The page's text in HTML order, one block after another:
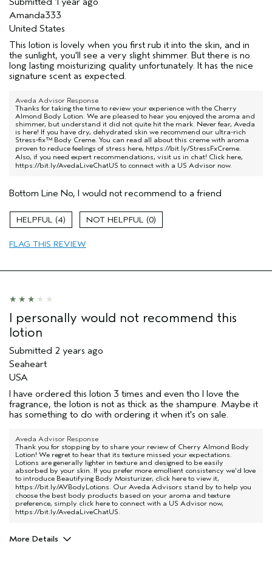
Amanda333
United States
This lotion is lovely when you first rub it into the skin, and in
the sunlight, you'll see a very slight shimmer. But there is no
long lasting moisturizing quality unfortunately. It has the nice
signature scent as expected.
Aveda Advisor Response
Thanks for taking the time to review your experience with the Cherry
Almond Body Lotion. We are pleased to hear you enjoyed the aroma and
shimmer, but understand it did not quite hit the mark. Never fear, Aveda
is here! If you have dry, dehydrated skin we recommend our ultra-rich
Stress-fix™ Body Creme. You can read all about this creme with aroma
proven to reduce feelings of stress here, https://bit.ly/StressFxCreme
Also, if you need expert recommendations, visit us in chat! Click here,
https://bit.ly/AvedaLiveChatUS to connect with a US Advisor now.
Bottom Line No, I would not recommend to a friend
4 0
FLAG THIS REVIEW
I personally would not recommend this
lotion
Submitted 2 years ago
Seaheart
USA
I have ordered this lotion 3 times and even tho I love the
fragrance, the lotion is not as thick as the shampure. Maybe it
has something to do with ordering it when it's on sale.
Aveda Advisor Response
Thank you for stopping by to share your review of Cherry Almond Body
Lotion! We regret to hear that its texture missed your expectations.
Lotions are generally lighter in texture and designed to be easily
absorbed by your skin. If you prefer more emollient consistency we'd love
to introduce Beautifying Body Moisturizer, click here to view it,
https://bit.ly/AVBodyLotions . Our Aveda Advisors stand by to help you
choose the best body products based on your aroma and texture
preference, simply click here to connect with a US Advisor now,
https://bit.ly/AvedaLiveChatUS
More Details